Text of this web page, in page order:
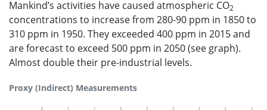
Mankind’s activities have caused atmospheric CO2
concentrations to increase from 280-90 ppm in 1850 to
310 ppm in 1950. They exceeded 400 ppm in 2015 and
are forecast to exceed 500 ppm in 2050 (see graph).
Almost double their pre-industrial levels.
Proxy (Indirect) Measurements